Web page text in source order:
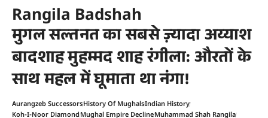
Rangila Badshah
मुगल सल्तनत का सबसे ज़्यादा अय्याश
बादशाह मुहम्मद शाह रंगीला: औरतों के
साथ महल में घूमाता था नंगा!
Aurangzeb SuccessorsHistory Of MughalsIndian History
Koh-I-Noor DiamondMughal Empire DeclineMuhammad Shah Rangila